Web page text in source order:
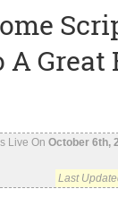
A
Live OnOctober 6th,
Last